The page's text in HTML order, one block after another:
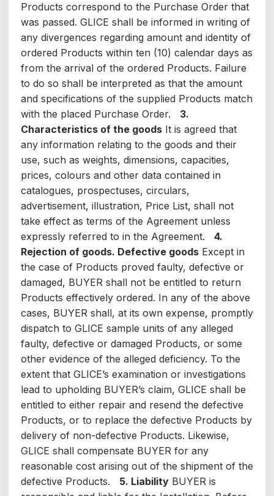
Products correspond to the Purchase Order that
was passed. GLICE shall be informed in writing of
any divergences regarding amount and identity of
ordered Products within ten (10) calendar days as
from the arrival of the ordered Products. Failure
to do so shall be interpreted as that the amount
and specifications of the supplied Products match
with the placed Purchase Order. 3.
Characteristics of the goods It is agreed that
any information relating to the goods and their
use, such as weights, dimensions, capacities,
prices, colours and other data contained in
catalogues, prospectuses, circulars,
advertisement, illustration, Price List, shall not
take effect as terms of the Agreement unless
expressly referred to in the Agreement. 4.
Rejection of goods. Defective goods Except in
the case of Products proved faulty, defective or
damaged, BUYER shall not be entitled to return
Products effectively ordered. In any of the above
cases, BUYER shall, at its own expense, promptly
dispatch to GLICE sample units of any alleged
faulty, defective or damaged Products, or some
other evidence of the alleged deficiency. To the
extent that GLICE’s examination or investigations
lead to upholding BUYER’s claim, GLICE shall be
entitled to either repair and resend the defective
Products, or to replace the defective Products by
delivery of non-defective Products. Likewise,
GLICE shall compensate BUYER for any
reasonable cost arising out of the shipment of the
defective Products. 5. Liability BUYER is